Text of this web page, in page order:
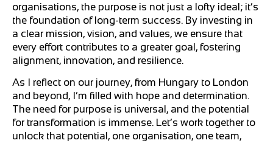
organisations, the purpose is not just a lofty ideal; it’s
the foundation of long-term success. By investing in
a clear mission, vision, and values, we ensure that
every effort contributes to a greater goal, fostering
alignment, innovation, and resilience.
As I reflect on our journey, from Hungary to London
and beyond, I’m filled with hope and determination.
The need for purpose is universal, and the potential
for transformation is immense. Let’s work together to
unlock that potential, one organisation, one team,